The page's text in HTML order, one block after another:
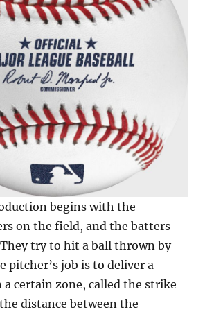
begins with the
on the field, and the batters
try to hit a ball thrown by
pitcher’s job is to deliver a
certain zone, called the strike
distance between the